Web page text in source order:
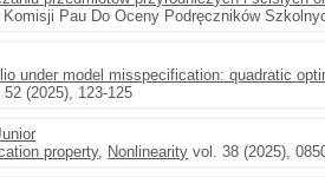
Pau Do Oceny Podręczników
under model misspecification: quadratic
52 (2025), 123-125
property, Nonlinearity vol. 38 (2025),